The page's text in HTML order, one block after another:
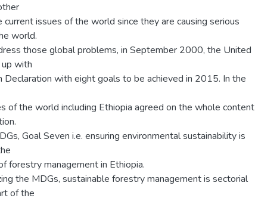
current issues of the world since they are causing serious
world.
those global problems, in September 2000, the United
with
Declaration with eight goals to be achieved in 2015. In the
of the world including Ethiopia agreed on the whole content
Goal Seven i.e. ensuring environmental sustainability is
forestry management in Ethiopia.
the MDGs, sustainable forestry management is sectorial
of the